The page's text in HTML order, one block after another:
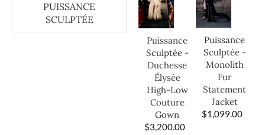
PUISSANCE
SCULPTÉE
Puissance
Sculptée -
Duchesse
Élysée
High-Low
Couture
Gown
$3,200.00
Puissance
Sculptée -
Monolith
Fur
Statement
Jacket
$1,099.00